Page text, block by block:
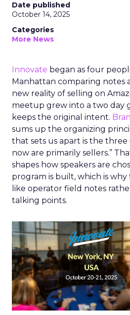
Date published
October 14, 2025
Categories
More News
Innovate began as four
Manhattan comparing notes
new reality of selling on
meetup grew into a two day
keeps the original intent.
sums up the organizing
that sets us apart is the
now are primarily sellers.”
shapes how speakers are
program is built, which is
like operator field notes
talking points.